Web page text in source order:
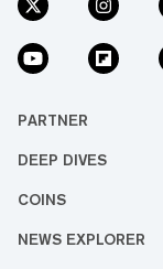
PARTNER
DEEP DIVES
COINS
NEWS EXPLORER